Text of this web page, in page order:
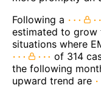
Following a
estimated to grow
situations where
of 314
the following
upward trend are